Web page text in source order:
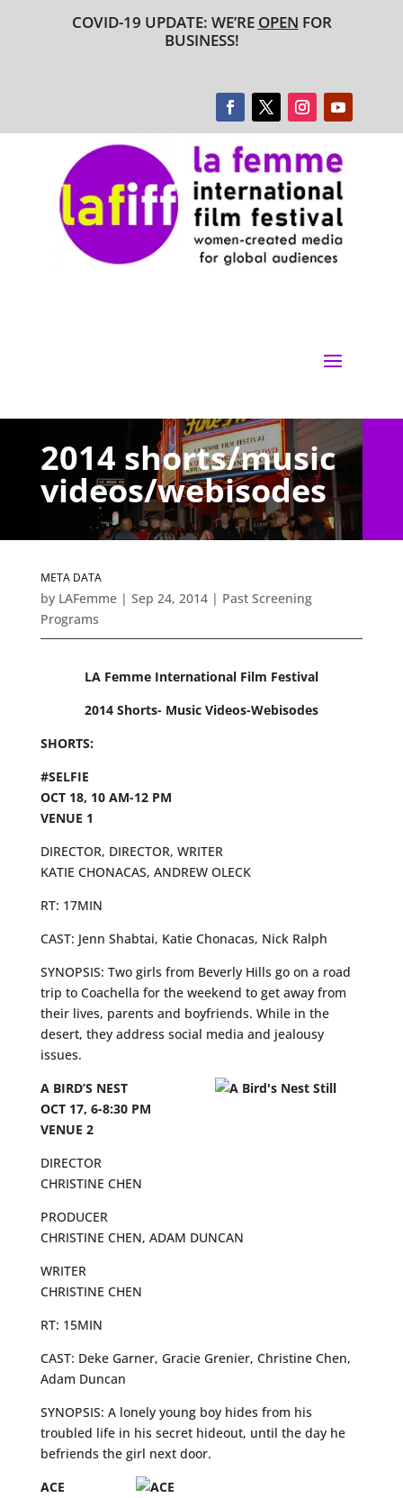
COVID-19 UPDATE: WE’RE OPEN FOR
BUSINESS!
2014 shorts/music
videos/webisodes
META DATA
by LAFemme| Sep 24, 2014| Past Screening
Programs
LA Femme International Film Festival
2014 Shorts- Music Videos-Webisodes
SHORTS:
#SELFIE
OCT 18, 10 AM-12 PM
VENUE 1
DIRECTOR, DIRECTOR, WRITER
KATIE CHONACAS, ANDREW OLECK
RT: 17MIN
CAST: Jenn Shabtai, Katie Chonacas, Nick Ralph
SYNOPSIS: Two girls from Beverly Hills go on a road
trip to Coachella for the weekend to get away from
their lives, parents and boyfriends. While in the
desert, they address social media and jealousy
issues.
A BIRD’S NEST
OCT 17, 6-8:30 PM
VENUE 2
DIRECTOR
CHRISTINE CHEN
PRODUCER
CHRISTINE CHEN, ADAM DUNCAN
WRITER
CHRISTINE CHEN
RT: 15MIN
CAST: Deke Garner, Gracie Grenier, Christine Chen,
Adam Duncan
SYNOPSIS: A lonely young boy hides from his
troubled life in his secret hideout, until the day he
befriends the girl next door.
ACE